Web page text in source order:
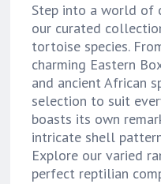
Step into a world of
our curated
tortoise species.
charming Eastern
and ancient African
selection to suit
boasts its own
intricate shell
Explore our varied
perfect reptilian